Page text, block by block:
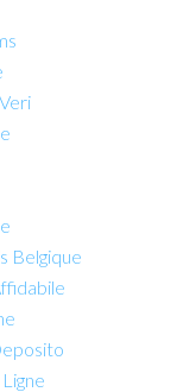
Belgique